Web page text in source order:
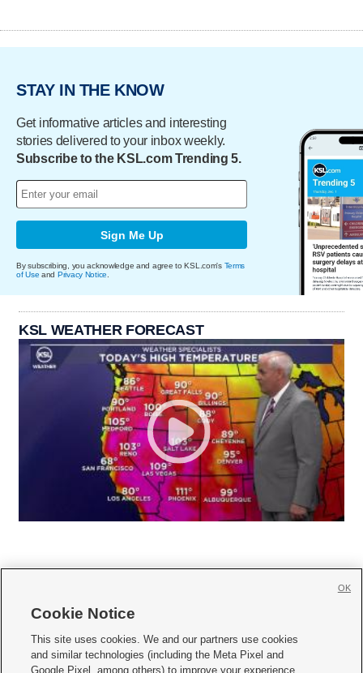
STAY IN THE KNOW
Get informative articles and interesting
stories delivered to your inbox weekly.
Subscribe to the KSL.com Trending 5.
Sign Me Up
By subscribing, you acknowledge and agree to KSL.com's Terms
of Use and Privacy Notice
KSL WEATHER FORECAST
     
Mobile Apps| Newsletter|Advertise|Contact Us|Careers with KSL.com
Cookie Notice
This site uses cookies. We and our partners use cookies
and similar technologies (including the Meta Pixel and
Google Pixel, among others) to improve your experience,
OK